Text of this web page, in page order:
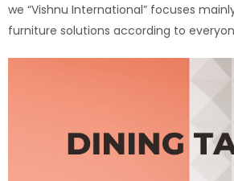
we “Vishnu International” focuses
furniture solutions according to